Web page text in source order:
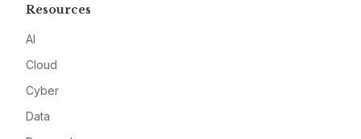
Resources
AI
Cloud
Cyber
Data